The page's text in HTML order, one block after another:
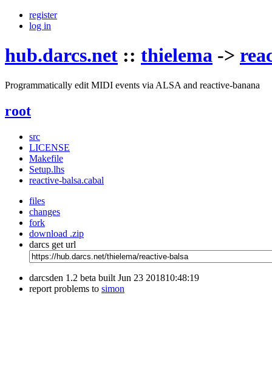
register
log in
hub.darcs.net :: thielema ->
Programmatically edit MIDI events via ALSA and reactive-banana
root
src
LICENSE
Makefile
Setup.lhs
reactive-balsa.cabal
files
changes
fork
download .zip
darcs get url
darcsden 1.2 beta built Jun 23 201810:48:19
report problems to simon